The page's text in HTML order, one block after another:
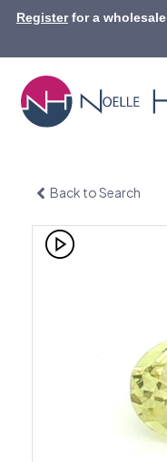
SkipRegisterfor a
Back to Search